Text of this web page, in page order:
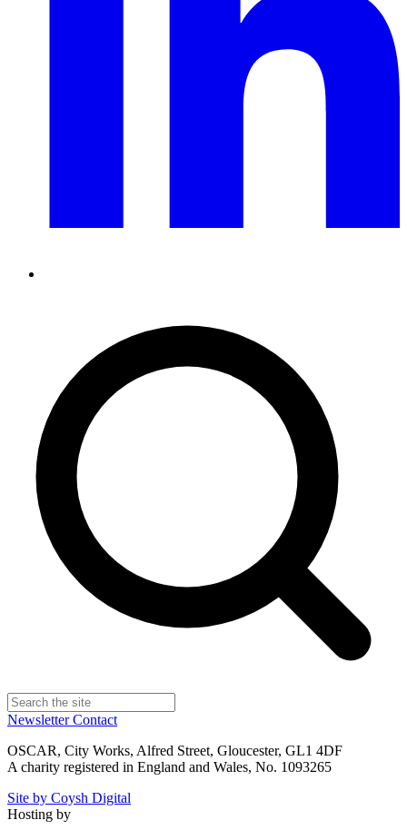
NewsletterContact
OSCAR, City Works, Alfred Street, Gloucester, GL1 4DF
A charity registered in England and Wales, No. 1093265
Site by Coysh Digital
Hosting by